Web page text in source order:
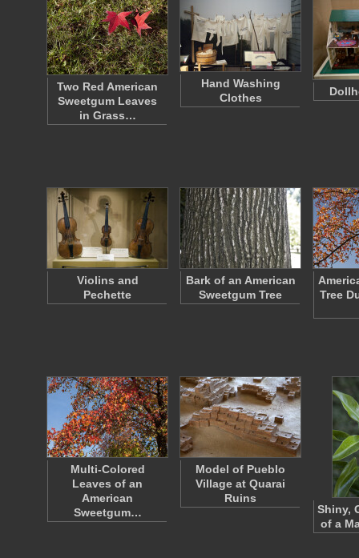
Two Red American
Sweetgum Leaves
in Grass…
Hand Washing
Clothes
Violins and
Pechette
Bark of an American
Sweetgum Tree
Tree
Multi-Colored
Leaves of an
American
Sweetgum…
Model of Pueblo
Village at Quarai
Ruins
Shiny,
of a